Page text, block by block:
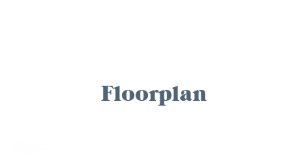
Floorplan